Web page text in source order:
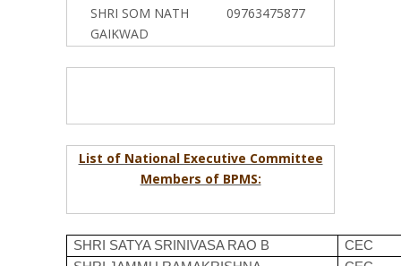
SHRI SOM NATH
GAIKWAD
09763475877
List of National Executive Committee
Members of BPMS:
SHRI SATYA SRINIVASA RAO B
CEC